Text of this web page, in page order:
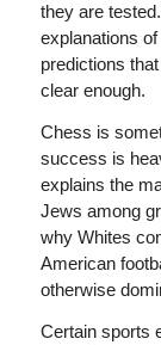
they are
explanations
predictions
clear enough.
Chess is
success is
explains the
Jews among
why Whites
American
otherwise
Certain sports